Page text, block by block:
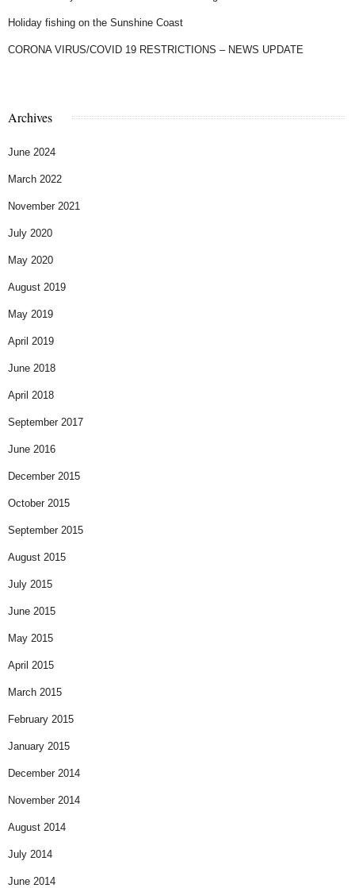
Holiday fishing on the Sunshine Coast
CORONA VIRUS/COVID 19 RESTRICTIONS – NEWS UPDATE
Archives
June 2024
March 2022
November 2021
July 2020
May 2020
August 2019
May 2019
April 2019
June 2018
April 2018
September 2017
June 2016
December 2015
October 2015
September 2015
August 2015
July 2015
June 2015
May 2015
April 2015
March 2015
February 2015
January 2015
December 2014
November 2014
August 2014
July 2014
June 2014